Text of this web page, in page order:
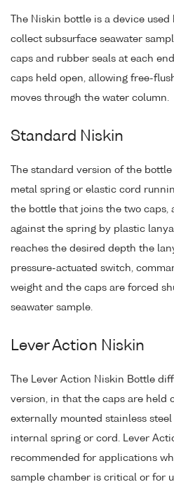
The Niskin bottle is a device
collect subsurface seawater
caps and rubber seals at each
caps held open, allowing free-
moves through the water column.
Standard Niskin
The standard version of the
metal spring or elastic cord
the bottle that joins the two caps,
against the spring by plastic
reaches the desired depth the
pressure-actuated switch,
weight and the caps are forced
seawater sample.
Lever Action Niskin
The Lever Action Niskin Bottle
version, in that the caps are held
externally mounted stainless
internal spring or cord. Lever
recommended for applications
sample chamber is critical or for